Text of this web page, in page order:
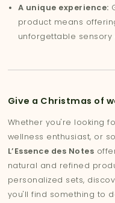
A unique experience:
product means
unforgettable sensory
Give a Christmas of
Whether you're looking
wellness enthusiast, or
L’Essence des Notes
natural and refined
personalized sets,
you'll find something to